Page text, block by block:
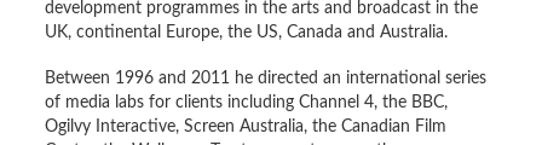
development programmes in the arts and broadcast in the
UK, continental Europe, the US, Canada and Australia.
Between 1996 and 2011 he directed an international series
of media labs for clients including Channel 4, the BBC,
Ogilvy Interactive, Screen Australia, the Canadian Film